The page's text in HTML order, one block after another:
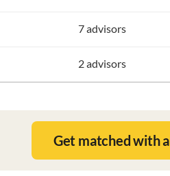
7 advisors
2 advisors
Get matched with